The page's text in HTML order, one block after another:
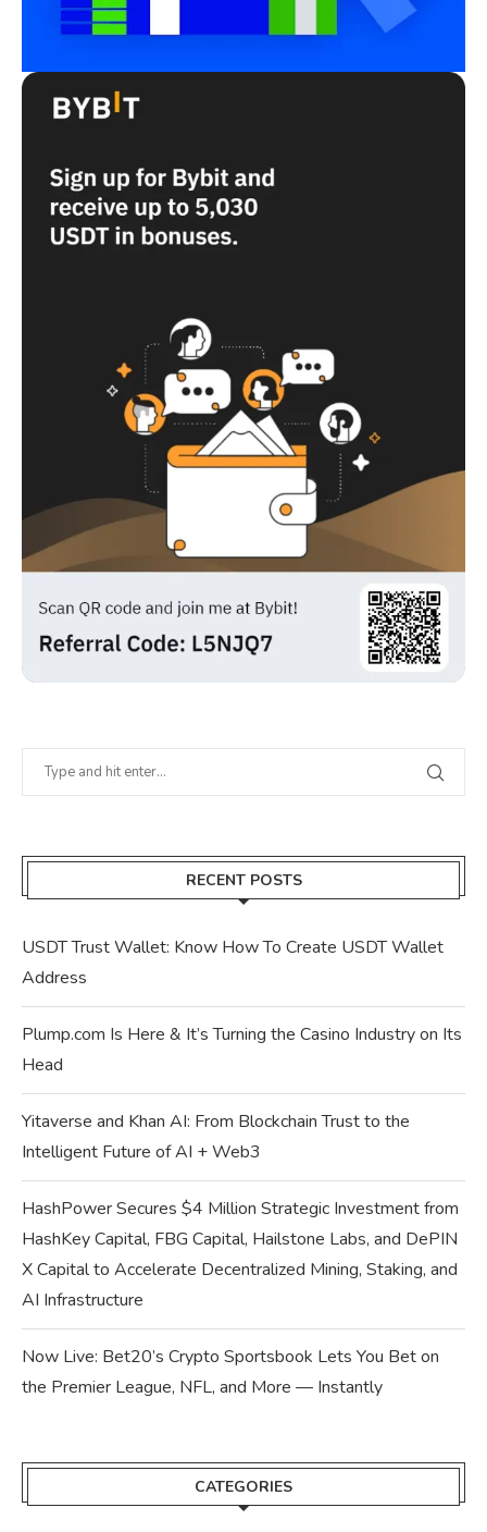
RECENT POSTS
USDT Trust Wallet: Know How To Create USDT Wallet
Address
Plump.com Is Here & It’s Turning the Casino Industry on Its
Head
Yitaverse and Khan AI: From Blockchain Trust to the
Intelligent Future of AI + Web3
HashPower Secures $4 Million Strategic Investment from
HashKey Capital, FBG Capital, Hailstone Labs, and DePIN
X Capital to Accelerate Decentralized Mining, Staking, and
AI Infrastructure
Now Live: Bet20’s Crypto Sportsbook Lets You Bet on
the Premier League, NFL, and More — Instantly
CATEGORIES